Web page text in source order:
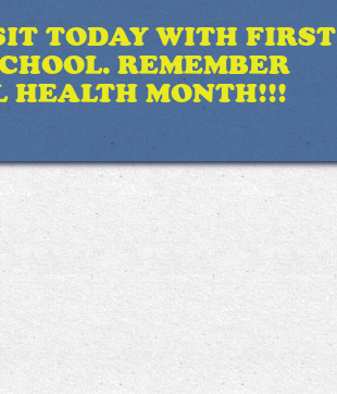
TODAY WITH FIRST
REMEMBER
HEALTH MONTH!!!